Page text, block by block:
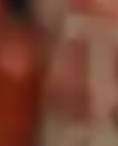
genres, I offer
I use a
exercises, and